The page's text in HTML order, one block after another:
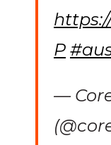
P
—